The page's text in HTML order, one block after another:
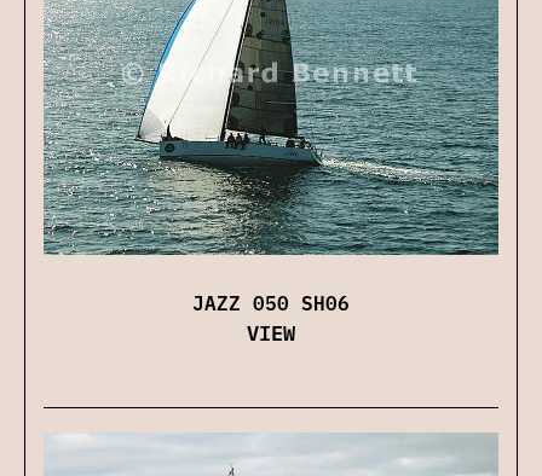
JAZZ 050 SH06
VIEW